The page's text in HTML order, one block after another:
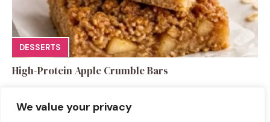
We value your privacy
DESSERTS
High-Protein Apple Crumble Bars